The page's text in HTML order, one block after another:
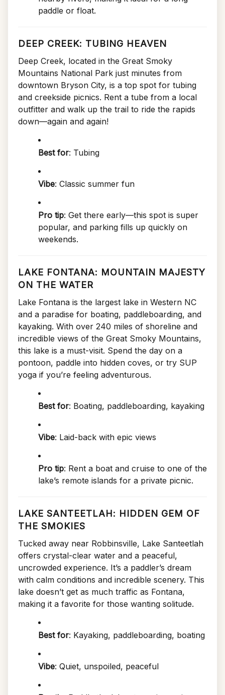
paddle or float.
DEEP CREEK: TUBING HEAVEN
Deep Creek, located in the Great Smoky
Mountains National Park just minutes from
downtown Bryson City, is a top spot for tubing
and creekside picnics. Rent a tube from a local
outfitter and walk up the trail to ride the rapids
down—again and again!
Best for: Tubing
Vibe: Classic summer fun
Pro tip: Get there early—this spot is super
popular, and parking fills up quickly on
weekends.
LAKE FONTANA: MOUNTAIN MAJESTY
ON THE WATER
Lake Fontana is the largest lake in Western NC
and a paradise for boating, paddleboarding, and
kayaking. With over 240 miles of shoreline and
incredible views of the Great Smoky Mountains,
this lake is a must-visit. Spend the day on a
pontoon, paddle into hidden coves, or try SUP
yoga if you’re feeling adventurous.
Best for: Boating, paddleboarding, kayaking
Vibe: Laid-back with epic views
Pro tip: Rent a boat and cruise to one of the
lake’s remote islands for a private picnic.
LAKE SANTEETLAH: HIDDEN GEM OF
THE SMOKIES
Tucked away near Robbinsville, Lake Santeetlah
offers crystal-clear water and a peaceful,
uncrowded experience. It’s a paddler’s dream
with calm conditions and incredible scenery. This
lake doesn’t get as much traffic as Fontana,
making it a favorite for those wanting solitude.
Best for: Kayaking, paddleboarding, boating
Vibe: Quiet, unspoiled, peaceful